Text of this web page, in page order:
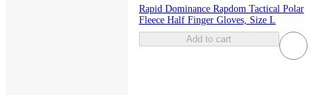
Rapid Dominance Rapdom Tactical Polar
Fleece Half Finger Gloves, Size L
Add to cart